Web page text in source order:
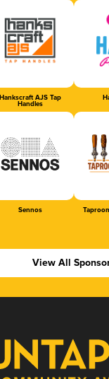
Hankscraft AJS Tap
Handles
Sennos
View All